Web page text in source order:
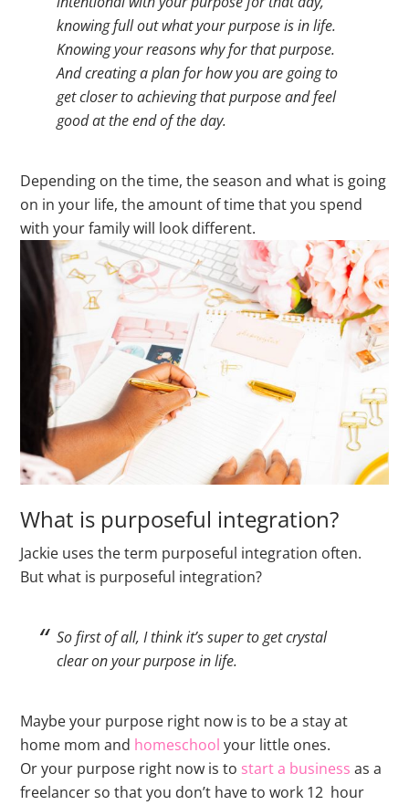
knowing full out what your purpose is in life.
Knowing your reasons why for that purpose.
And creating a plan for how you are going to
get closer to achieving that purpose and feel
good at the end of the day.
Depending on the time, the season and what is going
on in your life, the amount of time that you spend
with your family will look different.
What is purposeful integration?
Jackie uses the term purposeful integration often.
But what is purposeful integration?
So first of all, I think it’s super to get crystal
clear on your purpose in life.
Maybe your purpose right now is to be a stay at
home mom and homeschool your little ones.
Or your purpose right now is to start a business as a
freelancer so that you don’t have to work 12 hour